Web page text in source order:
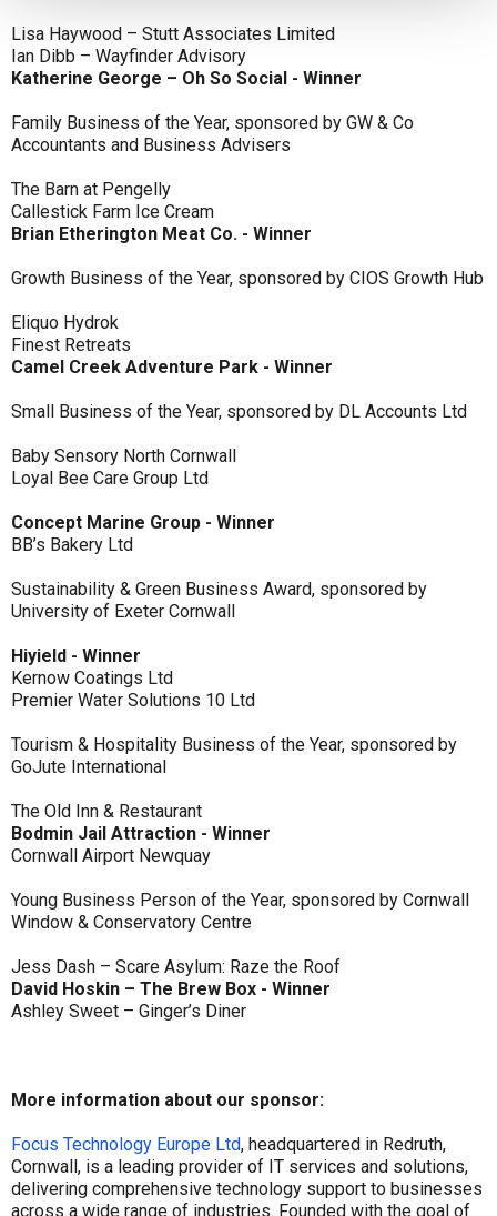
Lisa Haywood – Stutt Associates Limited
Ian Dibb – Wayfinder Advisory
Katherine George – Oh So Social - Winner
Family Business of the Year, sponsored by GW & Co
Accountants and Business Advisers
The Barn at Pengelly
Callestick Farm Ice Cream
Brian Etherington Meat Co. - Winner
Growth Business of the Year, sponsored by CIOS Growth Hub
Eliquo Hydrok
Finest Retreats
Camel Creek Adventure Park - Winner
Small Business of the Year, sponsored by DL Accounts Ltd
Baby Sensory North Cornwall
Loyal Bee Care Group Ltd
Concept Marine Group - Winner
BB’s Bakery Ltd
Sustainability & Green Business Award, sponsored by
University of Exeter Cornwall
Hiyield - Winner
Kernow Coatings Ltd
Premier Water Solutions 10 Ltd
Tourism & Hospitality Business of the Year, sponsored by
GoJute International
The Old Inn & Restaurant
Bodmin Jail Attraction - Winner
Cornwall Airport Newquay
Young Business Person of the Year, sponsored by Cornwall
Window & Conservatory Centre
Jess Dash – Scare Asylum: Raze the Roof
David Hoskin – The Brew Box - Winner
Ashley Sweet – Ginger’s Diner
More information about our sponsor:
Focus Technology Europe Ltd, headquartered in Redruth,
Cornwall, is a leading provider of IT services and solutions,
delivering comprehensive technology support to businesses
across a wide range of industries. Founded with the goal of